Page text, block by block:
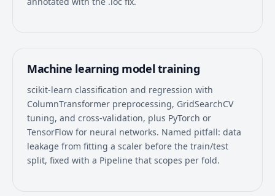
Machine learning model training
scikit-learn classification and regression with
ColumnTransformer preprocessing, GridSearchCV
tuning, and cross-validation, plus PyTorch or
TensorFlow for neural networks. Named pitfall: data
leakage from fitting a scaler before the train/test
split, fixed with a Pipeline that scopes per fold.